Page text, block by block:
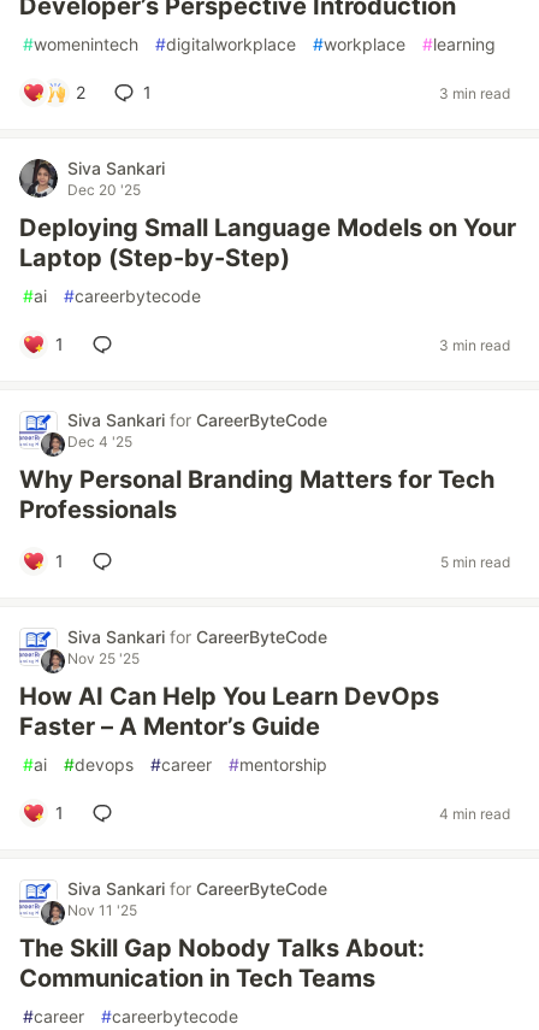
Developer’s Perspective Introduction
#womenintech #digitalworkplace #workplace #learning
2 1 3 min read
Siva Sankari
Dec 20 '25
Deploying Small Language Models on Your
Laptop (Step-by-Step)
#ai #careerbytecode
1 3 min read
Siva Sankari for CareerByteCode
Dec 4 '25
Why Personal Branding Matters for Tech
Professionals
1 5 min read
Siva Sankari for CareerByteCode
Nov 25 '25
How AI Can Help You Learn DevOps
Faster – A Mentor’s Guide
#ai #devops #career #mentorship
1 4 min read
Siva Sankari for CareerByteCode
Nov 11 '25
The Skill Gap Nobody Talks About:
Communication in Tech Teams
#career #careerbytecode